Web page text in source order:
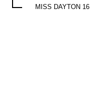
MISS DAYTON 16